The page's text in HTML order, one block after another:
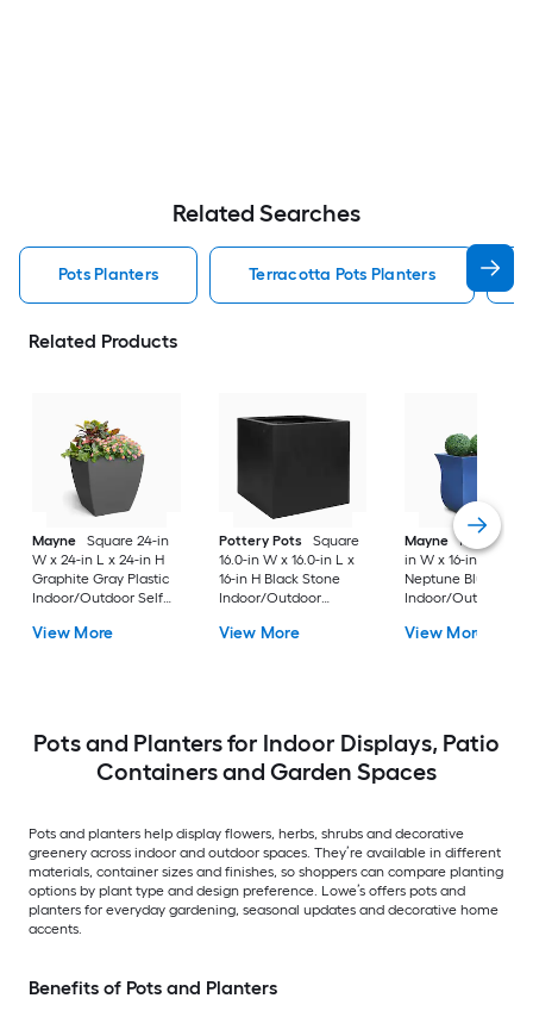
Related Searches
Pots Planters Terracotta Pots Planters
Related Products
Mayne
Square 24-in
W x 24-in L x 24-in H
Graphite Gray Plastic
Indoor/Outdoor Self
View More
Pottery Pots
Square
16.0-in W x 16.0-in L x
16-in H Black Stone
Indoor/Outdoor
View More
Mayne
Rectangle
in W x 16-in L x 22-
Neptune Blue
Indoor/Outdoor
View More
Pots and Planters for Indoor Displays, Patio
Containers and Garden Spaces
Pots and planters help display flowers, herbs, shrubs and decorative
greenery across indoor and outdoor spaces. They’re available in different
materials, container sizes and finishes, so shoppers can compare planting
options by plant type and design preference. Lowe’s offers pots and
planters for everyday gardening, seasonal updates and decorative home
accents.
Benefits of Pots and Planters